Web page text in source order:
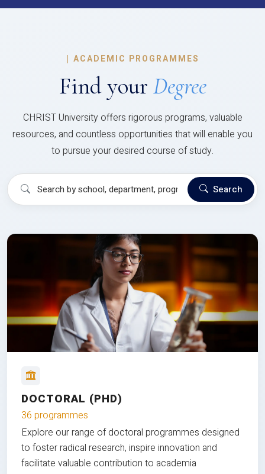
| ACADEMIC PROGRAMMES
Find your Degree
CHRIST University offers rigorous programs, valuable
resources, and countless opportunities that will enable you
to pursue your desired course of study.
Search
DOCTORAL (PHD)
36 programmes
Explore our range of doctoral programmes designed
to foster radical research, inspire innovation and
facilitate valuable contribution to academia